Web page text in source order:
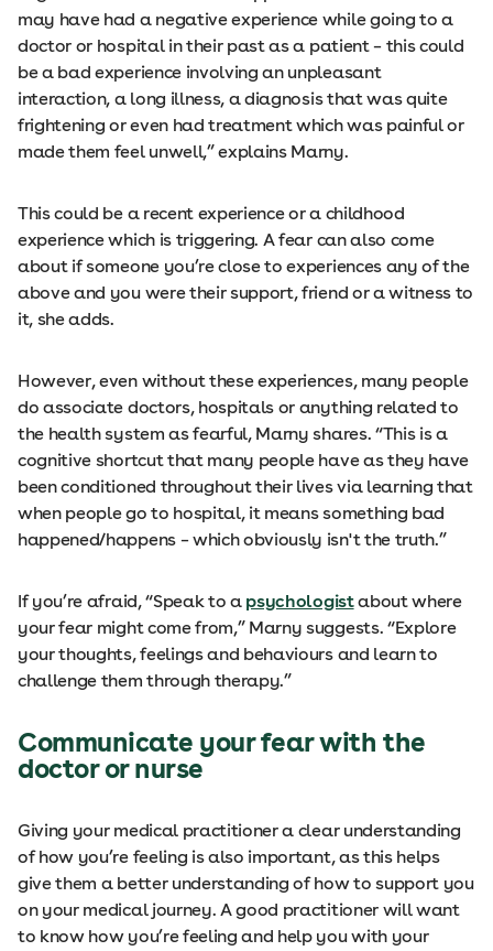
may have had a negative experience while going to a
doctor or hospital in their past as a patient – this could
be a bad experience involving an unpleasant
interaction, a long illness, a diagnosis that was quite
frightening or even had treatment which was painful or
made them feel unwell,” explains Marny.
This could be a recent experience or a childhood
experience which is triggering. A fear can also come
about if someone you’re close to experiences any of the
above and you were their support, friend or a witness to
it, she adds.
However, even without these experiences, many people
do associate doctors, hospitals or anything related to
the health system as fearful, Marny shares. “This is a
cognitive shortcut that many people have as they have
been conditioned throughout their lives via learning that
when people go to hospital, it means something bad
happened/happens – which obviously isn't the truth.”
If you’re afraid, “Speak to a psychologistabout where
your fear might come from,” Marny suggests. “Explore
your thoughts, feelings and behaviours and learn to
challenge them through therapy.”
Communicate your fear with the
doctor or nurse
Giving your medical practitioner a clear understanding
of how you’re feeling is also important, as this helps
give them a better understanding of how to support you
on your medical journey. A good practitioner will want
to know how you’re feeling and help you with your